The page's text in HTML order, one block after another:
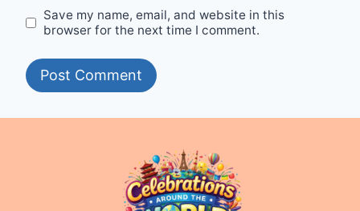
Save my name, email, and website in this
browser for the next time I comment.